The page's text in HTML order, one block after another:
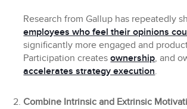
Research from Gallup has repeatedly
employees who feel their opinions
significantly more engaged and
Participation createsownership, and
accelerates strategy execution.
Combine Intrinsic and Extrinsic